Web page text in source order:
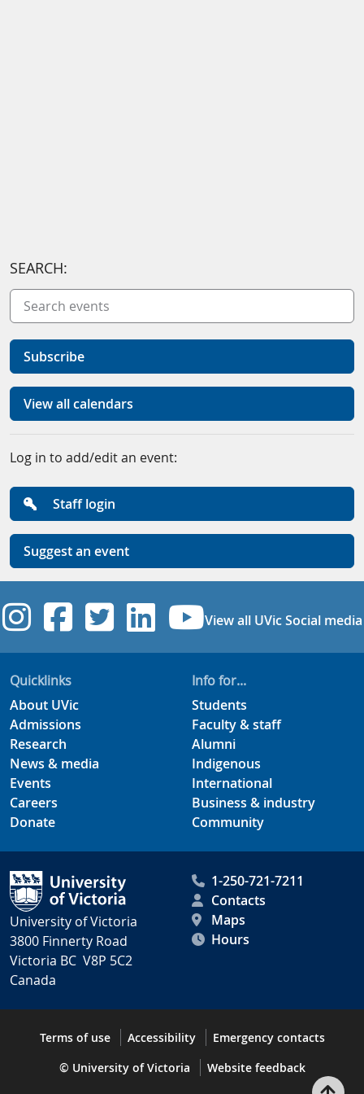
SEARCH:
Subscribe
View all calendars
Log in to add/edit an event:
Staff login
Suggest an event
UVic Instagram
UVic Facebook
UVic Twitter
UVicUVic
View all UVic Social media
Quicklinks
About UVic
Admissions
Research
News & media
Events
Careers
Donate
Info for...
Students
Faculty & staff
Alumni
Indigenous
International
Business & industry
Community
University of Victoria
3800 Finnerty Road
Victoria BC V8P 5C2
Canada
1-250-721-7211
Contacts
Maps
Hours
Terms of use Accessibility
Emergency contacts
© University of Victoria
Website feedback